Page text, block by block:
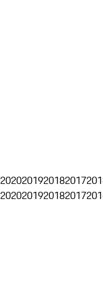
2020201920182017
2020201920182017